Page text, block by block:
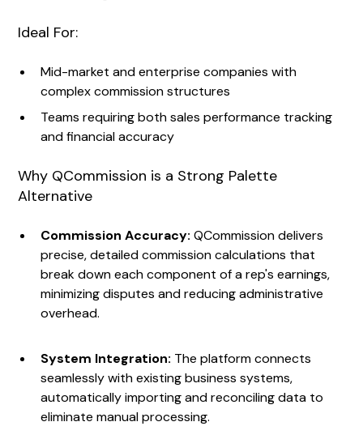
Ideal For:
Mid-market and enterprise companies with
complex commission structures
Teams requiring both sales performance tracking
and financial accuracy
Why QCommission is a Strong Palette
Alternative
Commission Accuracy: QCommission delivers
precise, detailed commission calculations that
break down each component of a rep's earnings,
minimizing disputes and reducing administrative
overhead.
System Integration: The platform connects
seamlessly with existing business systems,
automatically importing and reconciling data to
eliminate manual processing.